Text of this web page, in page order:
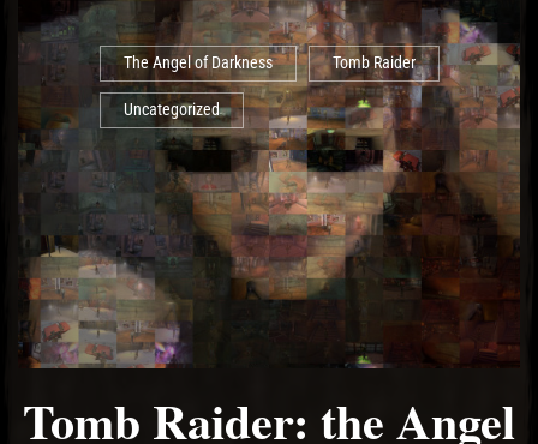
The Angel of Darkness Tomb Raider
Uncategorized
Tomb Raider: the Angel